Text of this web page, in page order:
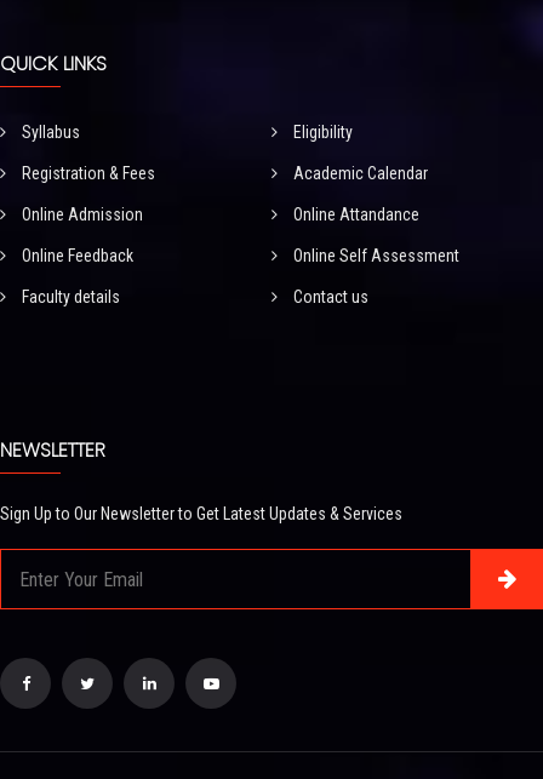
QUICK LINKS
Syllabus Eligibility
Registration & Fees Academic Calendar
Online Admission Online Attandance
Online Feedback Online Self Assessment
Faculty details Contact us
NEWSLETTER
Sign Up to Our Newsletter to Get Latest Updates & Services